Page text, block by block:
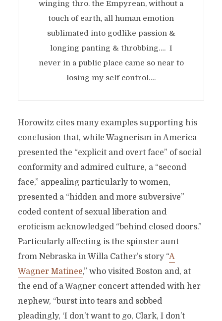
winging thro. the Empyrean, without a
touch of earth, all human emotion
sublimated into godlike passion &
longing panting & throbbing…. I
never in a public place came so near to
losing my self control….
Horowitz cites many examples supporting his
conclusion that, while Wagnerism in America
presented the “explicit and overt face” of social
conformity and admired culture, a “second
face,” appealing particularly to women,
presented a “hidden and more subversive”
coded content of sexual liberation and
eroticism acknowledged “behind closed doors.”
Particularly affecting is the spinster aunt
from Nebraska in Willa Cather’s story “A
Wagner Matinee,” who visited Boston and, at
the end of a Wagner concert attended with her
nephew, “burst into tears and sobbed
pleadingly, ‘I don’t want to go, Clark, I don’t